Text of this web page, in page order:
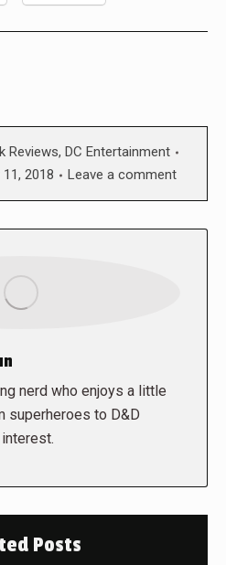
Reviews, DC Entertainment
11, 2018 Leave a comment
nerd who enjoys a little
superheroes to D&D
Posts